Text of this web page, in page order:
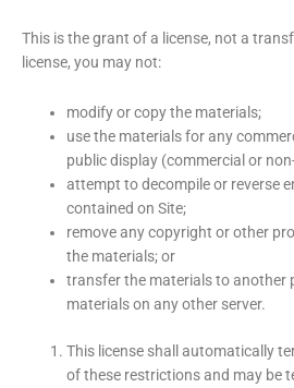
This is the grant of a license, not a
license, you may not:
modify or copy the materials;
use the materials for any
public display (commercial or
attempt to decompile or reverse
contained on Site;
remove any copyright or other
the materials; or
transfer the materials to another
materials on any other server.
This license shall automatically
of these restrictions and may be